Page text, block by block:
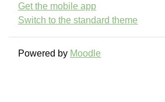
Get the mobile app
Switch to the standard theme
Powered by Moodle